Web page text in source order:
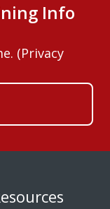
Info
(Privacy